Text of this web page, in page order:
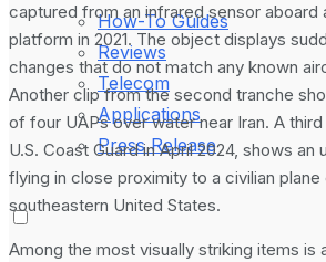
How-To Guides
Reviews
Telecom
Applications
Press Release
captured from an infrared sensor aboard
platform in 2021. The object displays
changes that do not match any known
Another clip from the second tranche
of four UAPs over water near Iran. A
U.S. Coast Guard in April 2024, shows
flying in close proximity to a civilian plane
southeastern United States.
Among the most visually striking items is